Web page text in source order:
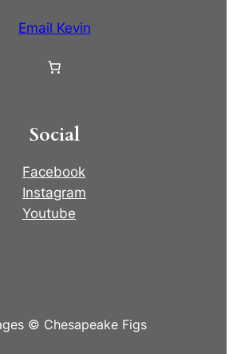
Email Kevin
Social
Facebook
Instagram
Youtube
© Chesapeake Figs